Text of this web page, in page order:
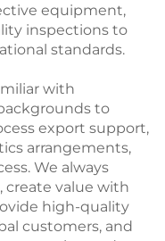
equipment,
inspections to
standards.
with
to
export support,
arrangements,
We always
create value with
high-quality
customers, and